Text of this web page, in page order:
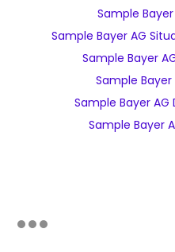
Sample
Sample Bayer AG
Sample Bayer
Sample Bayer
Sample Bayer
Sample Bayer